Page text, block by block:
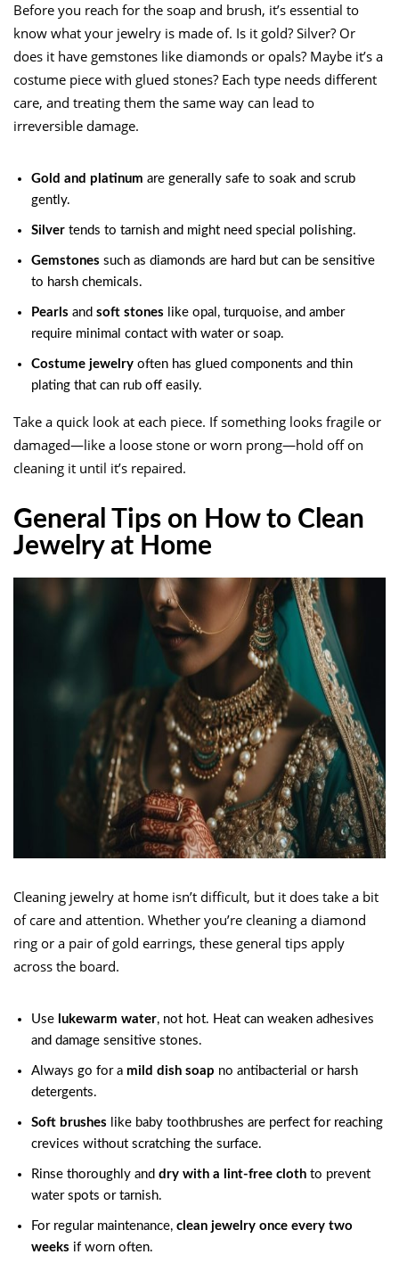
Before you reach for the soap and brush, it’s essential to
know what your jewelry is made of. Is it gold? Silver? Or
does it have gemstones like diamonds or opals? Maybe it’s a
costume piece with glued stones? Each type needs different
care, and treating them the same way can lead to
irreversible damage.
Gold and platinum are generally safe to soak and scrub
gently.
Silver tends to tarnish and might need special polishing.
Gemstones such as diamonds are hard but can be sensitive
to harsh chemicals.
Pearls and soft stones like opal, turquoise, and amber
require minimal contact with water or soap.
Costume jewelry often has glued components and thin
plating that can rub off easily.
Take a quick look at each piece. If something looks fragile or
damaged—like a loose stone or worn prong—hold off on
cleaning it until it’s repaired.
General Tips on How to Clean
Jewelry at Home
Cleaning jewelry at home isn’t difficult, but it does take a bit
of care and attention. Whether you’re cleaning a diamond
ring or a pair of gold earrings, these general tips apply
across the board.
Use lukewarm water, not hot. Heat can weaken adhesives
and damage sensitive stones.
Always go for a mild dish soap no antibacterial or harsh
detergents.
Soft brushes like baby toothbrushes are perfect for reaching
crevices without scratching the surface.
Rinse thoroughly and dry with a lint-free cloth to prevent
water spots or tarnish.
For regular maintenance, clean jewelry once every two
weeks if worn often.